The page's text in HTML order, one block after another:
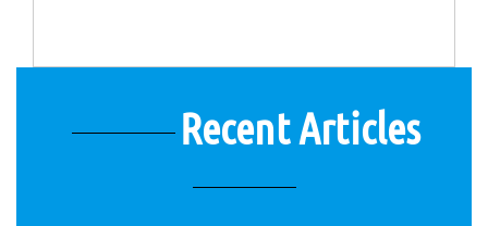
Recent Articles